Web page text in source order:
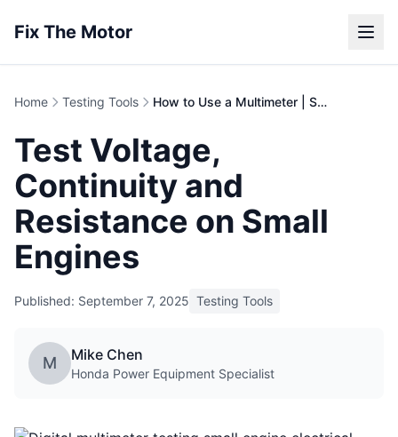
Fix The Motor
Home Testing Tools How to Use a Multimeter | Small Engine Diagnostics
Test Voltage,
Continuity and
Resistance on Small
Engines
Published: September 7, 2025 Testing Tools
M Mike Chen
Honda Power Equipment Specialist